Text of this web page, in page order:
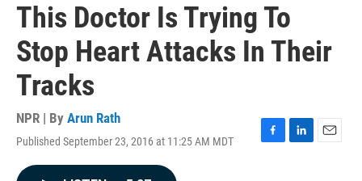
This Doctor Is Trying To
Stop Heart Attacks In Their
Tracks
NPR | By Arun Rath
Published September 23, 2016 at 11:25 AM MDT
F
L
E